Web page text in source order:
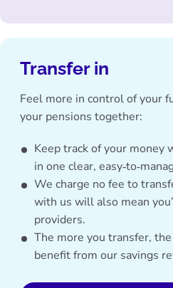
Transfer in
Feel more in control of your
your pensions together:
Keep track of your money
in one clear,
We charge no fee to
with us will also mean
providers.
The more you transfer,
benefit from our savings